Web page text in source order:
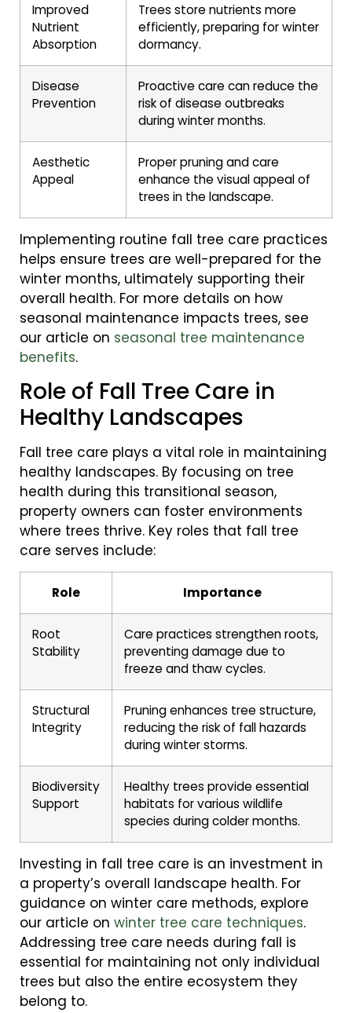
Improved
Nutrient
Absorption
Trees store nutrients more
efficiently, preparing for winter
dormancy.
Disease
Prevention
Proactive care can reduce the
risk of disease outbreaks
during winter months.
Aesthetic
Appeal
Proper pruning and care
enhance the visual appeal of
trees in the landscape.
Implementing routine fall tree care practices
helps ensure trees are well-prepared for the
winter months, ultimately supporting their
overall health. For more details on how
seasonal maintenance impacts trees, see
our article on seasonal tree maintenance
benefits.
Role of Fall Tree Care in
Healthy Landscapes
Fall tree care plays a vital role in maintaining
healthy landscapes. By focusing on tree
health during this transitional season,
property owners can foster environments
where trees thrive. Key roles that fall tree
care serves include:
Role Importance
Root
Stability
Care practices strengthen roots,
preventing damage due to
freeze and thaw cycles.
Structural
Integrity
Pruning enhances tree structure,
reducing the risk of fall hazards
during winter storms.
Biodiversity
Support
Healthy trees provide essential
habitats for various wildlife
species during colder months.
Investing in fall tree care is an investment in
a property’s overall landscape health. For
guidance on winter care methods, explore
our article on winter tree care techniques.
Addressing tree care needs during fall is
essential for maintaining not only individual
trees but also the entire ecosystem they
belong to.